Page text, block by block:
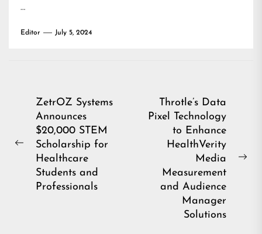
…
Editor July 5, 2024
Post
navigation
Previous
ZetrOZ Systems
Announces
$20,000 STEM
Scholarship for
Healthcare
Students and
Professionals
Throtle’s Data
Pixel Technology
to Enhance
HealthVerity
Media
Measurement
and Audience
Manager
Solutions